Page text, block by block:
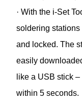
· With the i-Set
soldering
and locked. The
easily
like a USB stick
within 5 seconds.